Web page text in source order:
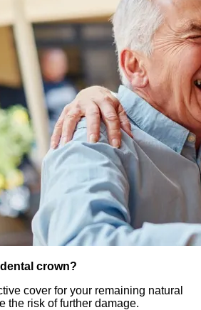
crown?
cover for your remaining natural
the risk of further damage.